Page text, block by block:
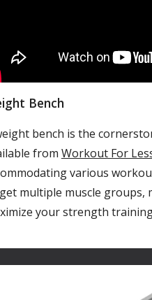
Bench
bench is the
from Workout For
various
multiple muscle groups,
your strength